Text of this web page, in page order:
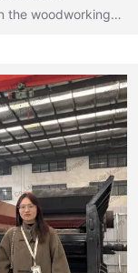
the woodworking…